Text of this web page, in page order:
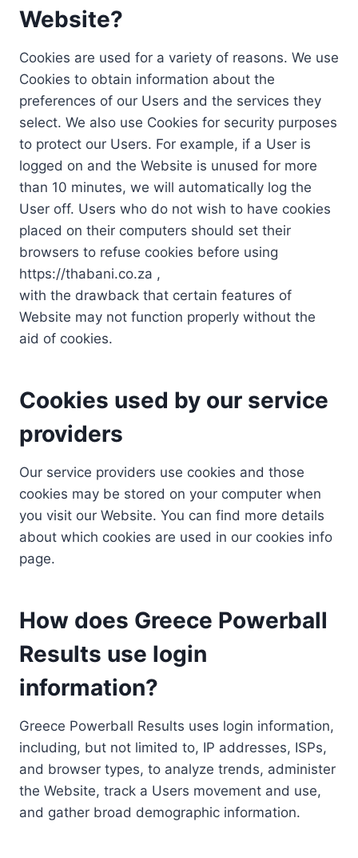
Website?
Cookies are used for a variety of reasons. We use
Cookies to obtain information about the
preferences of our Users and the services they
select. We also use Cookies for security purposes
to protect our Users. For example, if a User is
logged on and the Website is unused for more
than 10 minutes, we will automatically log the
User off. Users who do not wish to have cookies
placed on their computers should set their
browsers to refuse cookies before using
https://thabani.co.za ,
with the drawback that certain features of
Website may not function properly without the
aid of cookies.
Cookies used by our service
providers
Our service providers use cookies and those
cookies may be stored on your computer when
you visit our Website. You can find more details
about which cookies are used in our cookies info
page.
How does Greece Powerball
Results use login
information?
Greece Powerball Results uses login information,
including, but not limited to, IP addresses, ISPs,
and browser types, to analyze trends, administer
the Website, track a Users movement and use,
and gather broad demographic information.